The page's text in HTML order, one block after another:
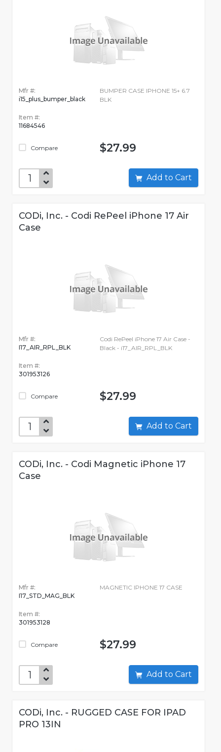
Mfr #:
i15_plus_bumper_black
Item #:
11684546
Compare
BUMPER CASE IPHONE 15+ 6.7
BLK
$27.99
Add to Cart
CODi, Inc. - Codi RePeel iPhone 17 Air
Case
Mfr #:
I17_AIR_RPL_BLK
Item #:
301953126
Compare
Codi RePeel iPhone 17 Air Case -
Black - i17_AIR_RPL_BLK
$27.99
Add to Cart
CODi, Inc. - Codi Magnetic iPhone 17
Case
Mfr #:
I17_STD_MAG_BLK
Item #:
301953128
Compare
MAGNETIC IPHONE 17 CASE
$27.99
Add to Cart
CODi, Inc. - RUGGED CASE FOR IPAD
PRO 13IN